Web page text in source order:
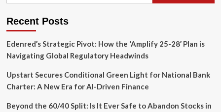
Recent Posts
Edenred’s Strategic Pivot: How the ‘Amplify 25-28’ Plan is
Navigating Global Regulatory Headwinds
Upstart Secures Conditional Green Light for National Bank
Charter: A New Era for AI-Driven Finance
Beyond the 60/40 Split: Is It Ever Safe to Abandon Stocks in